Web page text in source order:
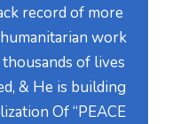
record of more
work
of lives
& He is building
Of “PEACE